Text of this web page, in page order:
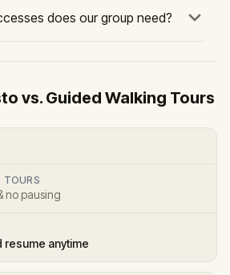
does our group need?
vs. Guided Walking Tours
TOURS
no pausing
resume anytime